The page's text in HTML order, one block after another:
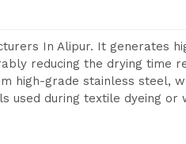
In Alipur. It generates
reducing the drying time
high-grade stainless steel,
used during textile dyeing or